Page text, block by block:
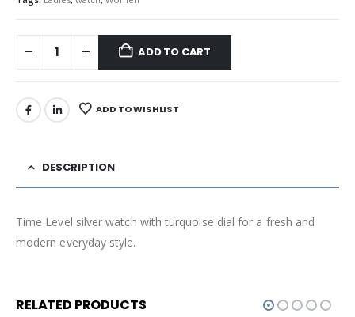
ADD TO CART
ADD TO WISHLIST
DESCRIPTION
Time Level silver watch with turquoise dial for a fresh and
modern everyday style.
RELATED PRODUCTS